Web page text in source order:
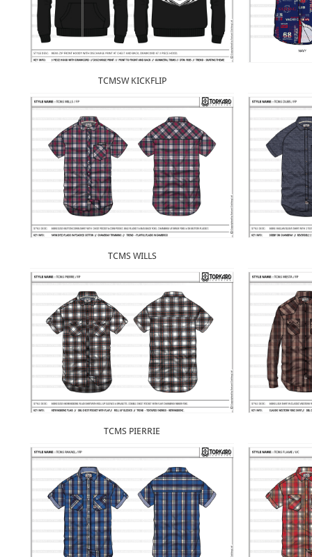
TCMSW KICKFLIP
TCMS WILLS
TCMS PIERRIE